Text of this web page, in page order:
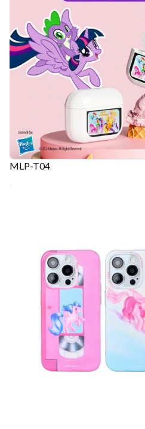
MLP-T04